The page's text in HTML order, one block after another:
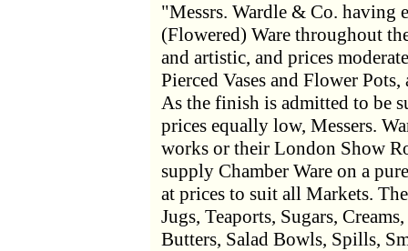
"Messrs. Wardle & Co. having
(Flowered) Ware throughout
and artistic, and prices
Pierced Vases and Flower
As the finish is admitted to be
prices equally low, Messers.
works or their London Show
supply Chamber Ware on a
at prices to suit all Markets.
Jugs, Teaports, Sugars,
Butters, Salad Bowls, Spills,